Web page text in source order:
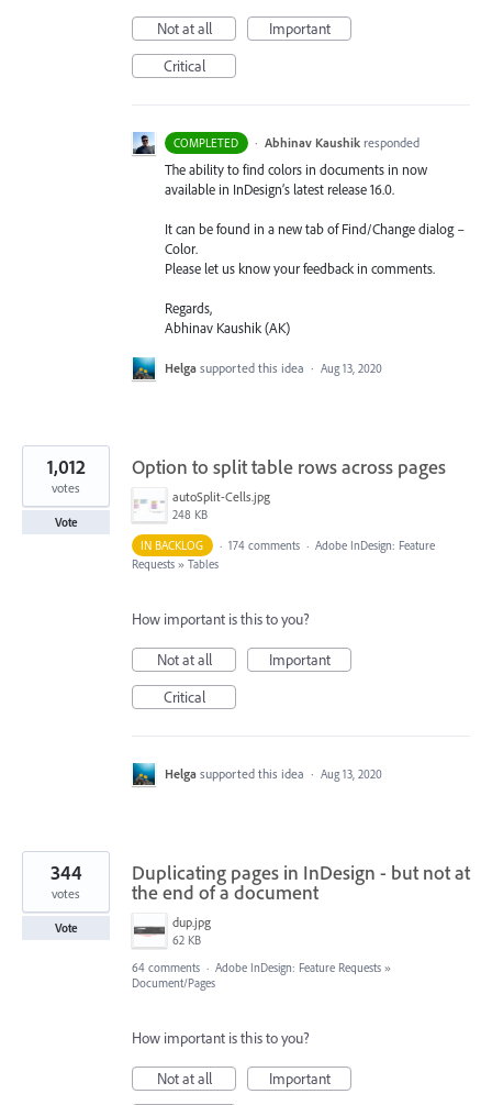
Not at all
Important
Critical
COMPLETED · Abhinav Kaushik responded
The ability to find colors in documents in now
available in InDesign’s latest release 16.0.
It can be found in a new tab of Find/Change dialog –
Color.
Please let us know your feedback in comments.
Regards,
Abhinav Kaushik (AK)
Helga supported this idea · Aug 13, 2020
Option to split table rows across pages
autoSplit-Cells.jpg
248 KB
1,012
votes
Vote
IN BACKLOG
· 174 comments · Adobe InDesign: Feature
Requests » Tables
How important is this to you?
Not at all
Important
Critical
Helga supported this idea · Aug 13, 2020
Duplicating pages in InDesign - but not at
the end of a document
dup.jpg
62 KB
344
votes
Vote
64 comments · Adobe InDesign: Feature Requests »
Document/Pages
How important is this to you?
Not at all
Important